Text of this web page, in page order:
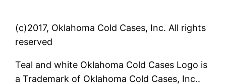
(c)2017, Oklahoma Cold Cases, Inc. All rights
reserved
Teal and white Oklahoma Cold Cases Logo is
a Trademark of Oklahoma Cold Cases, Inc..